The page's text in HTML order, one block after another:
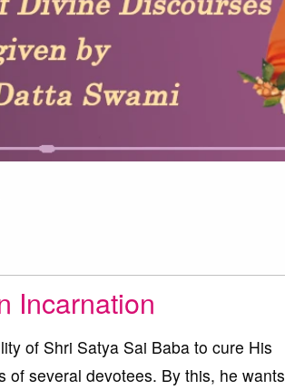
Incarnation
of Shri Satya Sai Baba to cure His
several devotees. By this, he wants